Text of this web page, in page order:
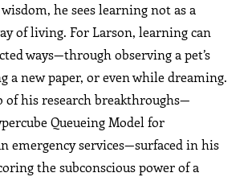
he sees learning not as a
of living. For Larson, learning can
ways—through observing a pet’s
a new paper, or even while dreaming.
of his research breakthroughs—
Queueing Model for
emergency services—surfaced in his
the subconscious power of a